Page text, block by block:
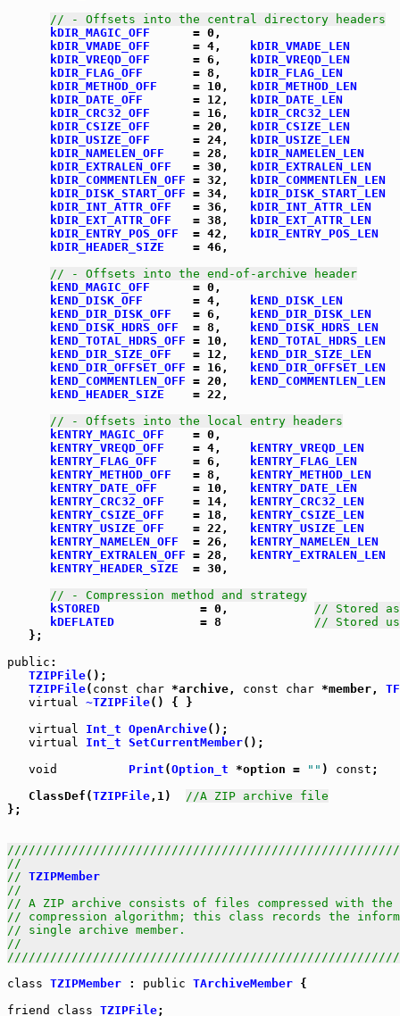
// - Offsets into the central directory headers
kDIR_MAGIC_OFF
      = 0,
kDIR_VMADE_OFF
      = 4,
kDIR_VMADE_LEN
kDIR_VREQD_OFF
      = 6,
kDIR_VREQD_LEN
kDIR_FLAG_OFF
       = 8,
kDIR_FLAG_LEN
kDIR_METHOD_OFF
     = 10,
kDIR_METHOD_LEN
kDIR_DATE_OFF
       = 12,
kDIR_DATE_LEN
kDIR_CRC32_OFF
      = 16,
kDIR_CRC32_LEN
kDIR_CSIZE_OFF
      = 20,
kDIR_CSIZE_LEN
kDIR_USIZE_OFF
      = 24,
kDIR_USIZE_LEN
kDIR_NAMELEN_OFF
    = 28,
kDIR_NAMELEN_LEN
kDIR_EXTRALEN_OFF
   = 30,
kDIR_EXTRALEN_LEN
kDIR_COMMENTLEN_OFF = 32, kDIR_COMMENTLEN_LEN
kDIR_DISK_START_OFF = 34, kDIR_DISK_START_LEN
kDIR_INT_ATTR_OFF
   = 36,
kDIR_INT_ATTR_LEN
kDIR_EXT_ATTR_OFF
   = 38,
kDIR_EXT_ATTR_LEN
kDIR_ENTRY_POS_OFF
  = 42,
kDIR_ENTRY_POS_LEN
kDIR_HEADER_SIZE
    = 46,
// - Offsets into the end-of-archive header
kEND_MAGIC_OFF
      = 0,
kEND_DISK_OFF
       = 4,
kEND_DISK_LEN
kEND_DIR_DISK_OFF
   = 6,
kEND_DIR_DISK_LEN
kEND_DISK_HDRS_OFF
  = 8,
kEND_DISK_HDRS_LEN
kEND_TOTAL_HDRS_OFF = 10, kEND_TOTAL_HDRS_LEN
kEND_DIR_SIZE_OFF
   = 12,
kEND_DIR_SIZE_LEN
kEND_DIR_OFFSET_OFF = 16, kEND_DIR_OFFSET_LEN
kEND_COMMENTLEN_OFF = 20, kEND_COMMENTLEN_LEN
kEND_HEADER_SIZE
    = 22,
// - Offsets into the local entry headers
kENTRY_MAGIC_OFF
    = 0,
kENTRY_VREQD_OFF
    = 4,
kENTRY_VREQD_LEN
kENTRY_FLAG_OFF
     = 6,
kENTRY_FLAG_LEN
kENTRY_METHOD_OFF
   = 8,
kENTRY_METHOD_LEN
kENTRY_DATE_OFF
     = 10,
kENTRY_DATE_LEN
kENTRY_CRC32_OFF
    = 14,
kENTRY_CRC32_LEN
kENTRY_CSIZE_OFF
    = 18,
kENTRY_CSIZE_LEN
kENTRY_USIZE_OFF
    = 22,
kENTRY_USIZE_LEN
kENTRY_NAMELEN_OFF
  = 26,
kENTRY_NAMELEN_LEN
kENTRY_EXTRALEN_OFF = 28, kENTRY_EXTRALEN_LEN
kENTRY_HEADER_SIZE
  = 30,
// - Compression method and strategy
kSTORED
              = 0,
// Stored
kDEFLATED
            = 8
// Stored
   };
public
TZIPFile();
TZIPFile( const char *archive, const char *member,
virtual ~TZIPFile() { }
virtual
Int_t OpenArchive();
virtual
Int_t SetCurrentMember();
void
Print (Option_t *option = "" ) const ;
   ClassDef(
TZIPFile,1) //A ZIP archive file
};
//
// TZIPMember
//
// A ZIP archive consists of files compressed with
// compression algorithm; this class records the
// single archive member.
//
class TZIPMember : public TArchiveMember {
friend
class TZIPFile;